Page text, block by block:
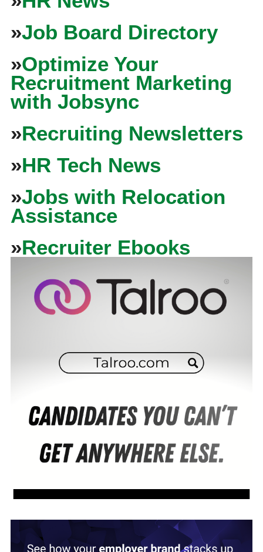
»Job Board Directory
»Optimize Your
Recruitment Marketing
with Jobsync
»Recruiting Newsletters
»HR Tech News
»Jobs with Relocation
Assistance
»Recruiter Ebooks